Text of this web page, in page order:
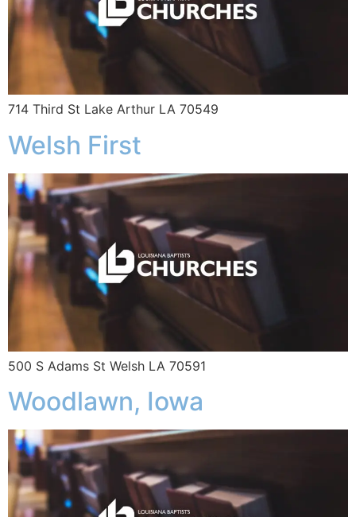
714 Third St Lake Arthur LA 70549
Welsh First
500 S Adams St Welsh LA 70591
Woodlawn, Iowa